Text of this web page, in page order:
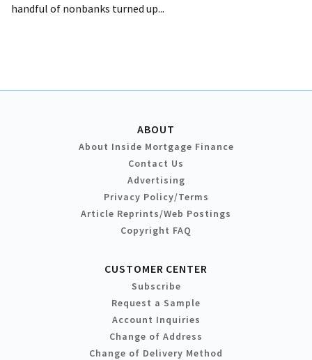
handful of nonbanks turned up...
ABOUT
About Inside Mortgage Finance
Contact Us
Advertising
Privacy Policy/Terms
Article Reprints/Web Postings
Copyright FAQ
CUSTOMER CENTER
Subscribe
Request a Sample
Account Inquiries
Change of Address
Change of Delivery Method